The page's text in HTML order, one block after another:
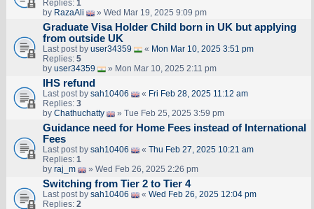
Replies: 1
by RazaAli » Wed Mar 19, 2025 9:09 pm
Graduate Visa Holder Child born in UK but applying
from outside UK
Last post by user34359 « Mon Mar 10, 2025 3:51 pm
Replies: 5
by user34359 » Mon Mar 10, 2025 2:11 pm
IHS refund
Last post by sah10406 « Fri Feb 28, 2025 11:12 am
Replies: 3
by Chathuchatty » Tue Feb 25, 2025 3:59 pm
Guidance need for Home Fees instead of International
Fees
Last post by sah10406 « Thu Feb 27, 2025 10:21 am
Replies: 1
by raj_m » Wed Feb 26, 2025 2:26 pm
Switching from Tier 2 to Tier 4
Last post by sah10406 « Wed Feb 26, 2025 12:04 pm
Replies: 2